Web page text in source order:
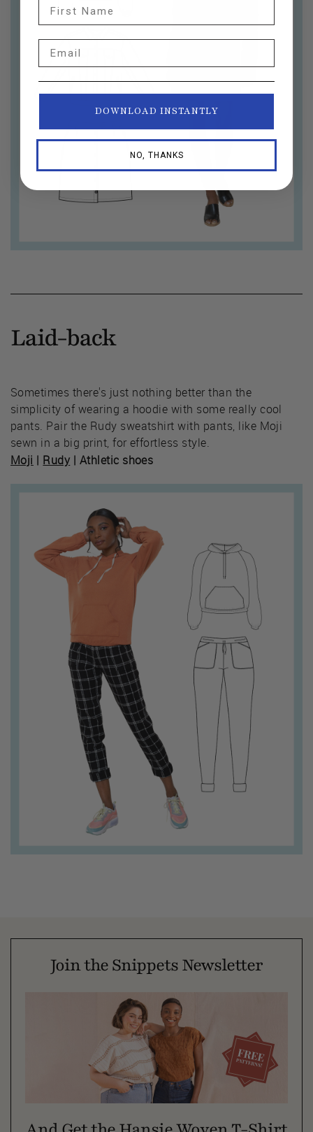
Laid-back
Sometimes there's just nothing better than the
simplicity of wearing a hoodie with some really cool
pants. Pair the Rudy sweatshirt with pants, like Moji
sewn in a big print, for effortless style.
Moji | Rudy | Athletic shoes
Join the Snippets Newsletter
DOWNLOAD INSTANTLY
NO, THANKS